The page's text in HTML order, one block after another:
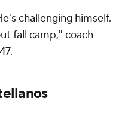
challenging himself.
fall camp," coach